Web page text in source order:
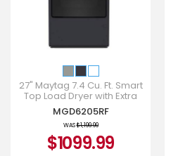
27" Maytag 7.4 Cu. Ft. Smart
Top Load Dryer with Extra
Power - MGD6205RF
MGD6205RF
WAS$1,199.99
$1099.99